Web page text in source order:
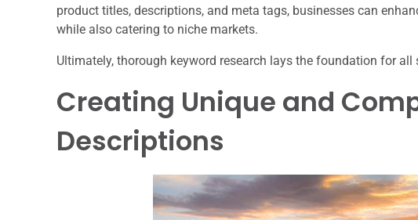
product titles, descriptions, and meta tags, businesses can
while also catering to niche markets.
Ultimately, thorough keyword research lays the foundation for
Creating Unique and
Descriptions